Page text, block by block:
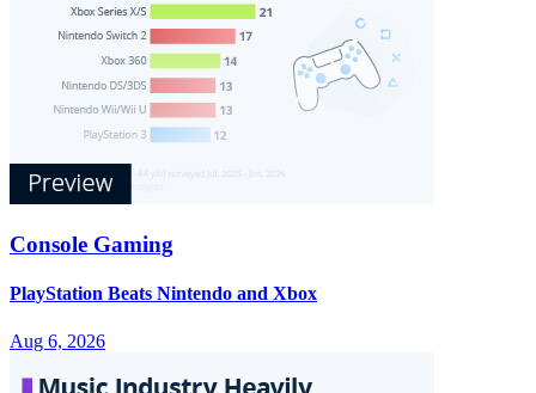
Console Gaming
PlayStation Beats Nintendo and Xbox
Aug 6, 2026